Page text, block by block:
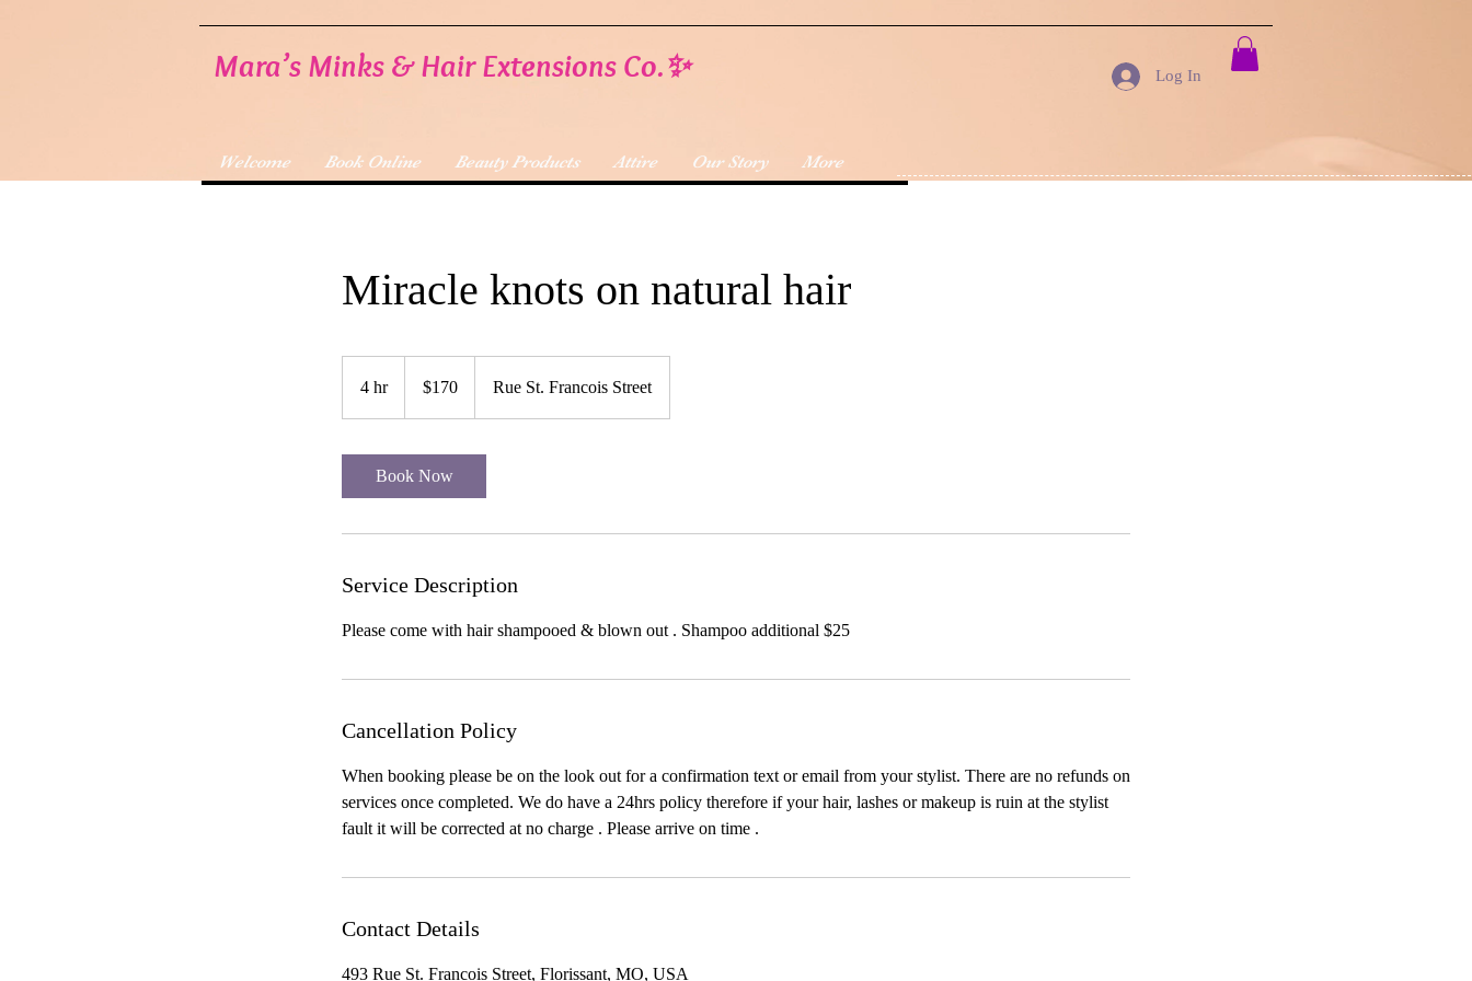
Mara’s Minks & Hair Extensions Co.✨ Log In
Welcome Book Online Beauty Products Attire Our Story More
Miracle knots on natural hair
4 hr4
dollars$170 Rue St. Francois Street
Book Now
Service Description
Please come with hair shampooed & blown out . Shampoo additional $25
Cancellation Policy
When booking please be on the look out for a confirmation text or email from your stylist. There are no refunds on
services once completed. We do have a 24hrs policy therefore if your hair, lashes or makeup is ruin at the stylist
fault it will be corrected at no charge . Please arrive on time .
Contact Details
493 Rue St. Francois Street, Florissant, MO, USA